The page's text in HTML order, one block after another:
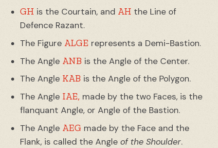
GH is the Courtain, and AH the Line of
Defence Razant.
The Figure ALGE represents a Demi-Bastion.
The Angle ANB is the Angle of the Center.
The Angle KAB is the Angle of the Polygon.
The Angle IAE, made by the two Faces, is the
flanquant Angle, or Angle of the Bastion.
The Angle AEG made by the Face and the
Flank, is called the Angleof the Shoulder.